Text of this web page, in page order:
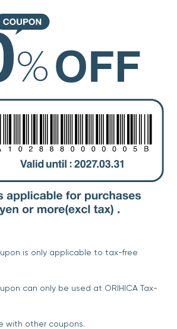
is only applicable to tax-free
can only be used at ORIHICA Tax-
with other coupons.